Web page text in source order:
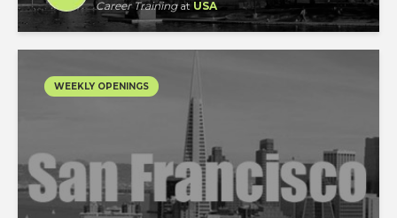
Career Trainingat USA
WEEKLY OPENINGS